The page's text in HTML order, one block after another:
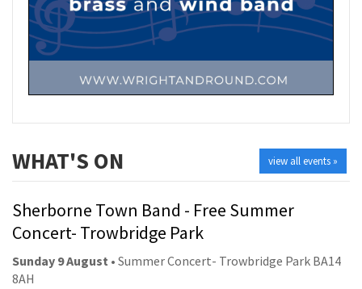
view all events »
WHAT'S ON
Sherborne Town Band - Free Summer
Concert- Trowbridge Park
Sunday 9 August • Summer Concert- Trowbridge Park BA14
8AH